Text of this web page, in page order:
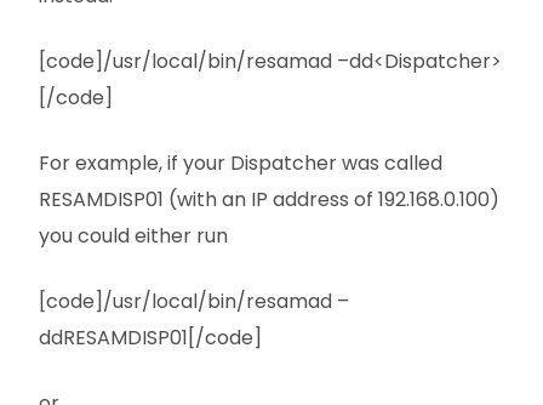
[code]/usr/local/bin/resamad –dd<Dispatcher>
[/code]
For example, if your Dispatcher was called
RESAMDISP01 (with an IP address of 192.168.0.100)
you could either run
[code]/usr/local/bin/resamad –
ddRESAMDISP01[/code]